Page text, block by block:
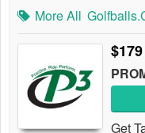
More All
Get